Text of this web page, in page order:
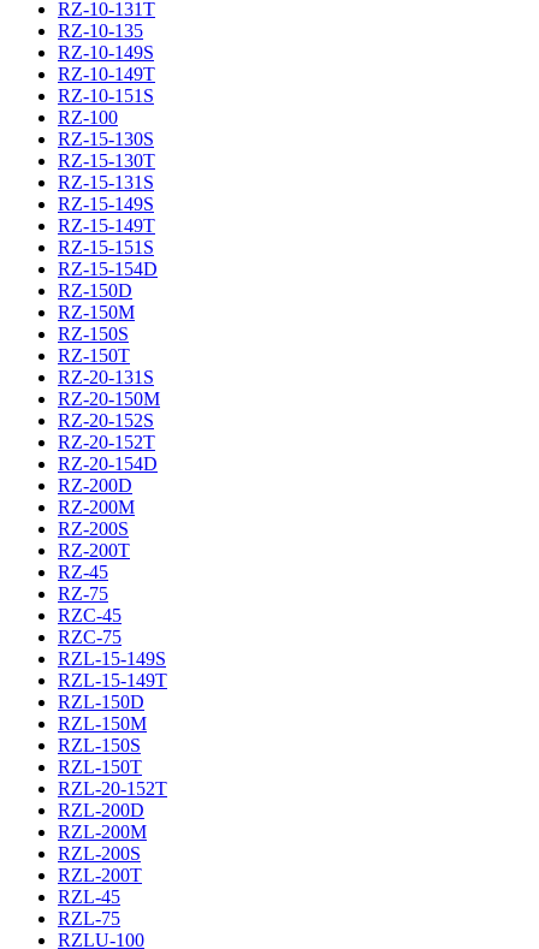
RZ-10-131T
RZ-10-135
RZ-10-149S
RZ-10-149T
RZ-10-151S
RZ-100
RZ-15-130S
RZ-15-130T
RZ-15-131S
RZ-15-149S
RZ-15-149T
RZ-15-151S
RZ-15-154D
RZ-150D
RZ-150M
RZ-150S
RZ-150T
RZ-20-131S
RZ-20-150M
RZ-20-152S
RZ-20-152T
RZ-20-154D
RZ-200D
RZ-200M
RZ-200S
RZ-200T
RZ-45
RZ-75
RZC-45
RZC-75
RZL-15-149S
RZL-15-149T
RZL-150D
RZL-150M
RZL-150S
RZL-150T
RZL-20-152T
RZL-200D
RZL-200M
RZL-200S
RZL-200T
RZL-45
RZL-75
RZLU-100